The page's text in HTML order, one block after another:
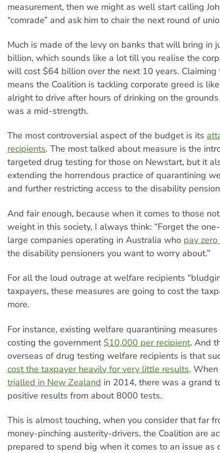
measurement, then we might as well start calling
“comrade” and ask him to chair the next round of
Much is made of the levy on banks that will bring in
billion, which sounds like a lot till you realise the
will cost $64 billion over the next 10 years. Claiming
means the Coalition is tackling corporate greed is
alright to drive after hours of drinking on the
was a mid-strength.
The most controversial aspect of the budget is its
recipients. The most talked about measure is the
targeted drug testing for those on Newstart, but it
extending the horrendous practice of quarantining
and further restricting access to the disability
And fair enough, because when it comes to those
weight in this society, I always think: “Forget the
large companies operating in Australia who pay
the disability pensioners you want to worry about.”
For all the loud outrage at welfare recipients
taxpayers, these measures are going to cost the
more.
For instance, existing welfare quarantining
costing the government $10,000 per recipient. And
overseas of drug testing welfare recipients is that
cost the taxpayer heavily for very little results.
trialled in New Zealand in 2014, there was a grand
positive results from about 8000 tests.
This is almost touching, when you consider that far
money-pinching austerity-drivers, the Coalition are
prepared to spend big when it comes to an issue as